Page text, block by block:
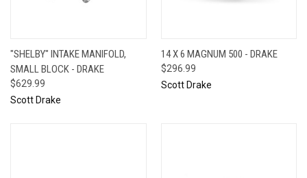
"SHELBY" INTAKE MANIFOLD,
SMALL BLOCK - DRAKE
$629.99
Scott Drake
14 X 6 MAGNUM 500 - DRAKE
$296.99
Scott Drake